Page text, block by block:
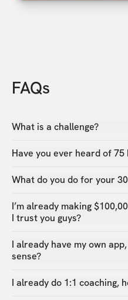
FAQs
What is a challenge?
Have you ever heard of
What do you do for your
I’m already making
I trust you guys?
I already have my own
sense?
I already do 1:1 coaching,